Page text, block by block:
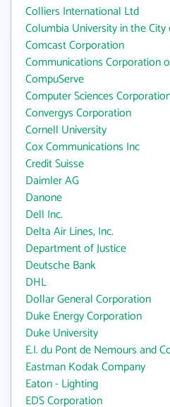
Colliers International Ltd
Columbia University in the
Comcast Corporation
Communications Corporation
CompuServe
Computer Sciences
Convergys Corporation
Cornell University
Cox Communications Inc
Credit Suisse
Daimler AG
Danone
Dell Inc.
Delta Air Lines, Inc.
Department of Justice
Deutsche Bank
DHL
Dollar General Corporation
Duke Energy Corporation
Duke University
E.I. du Pont de Nemours and
Eastman Kodak Company
Eaton - Lighting
EDS Corporation